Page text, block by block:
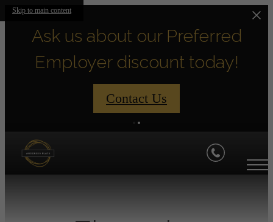
Skip to main content
Ask us about our Preferred
Employer discount today!
Contact Us